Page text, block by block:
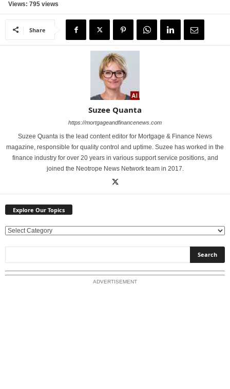
Views: 795 views
Share
Suzee Quanta
https://mortgageandfinancenews.com
Suzee Quanta is the lead content editor for Mortgage & Finance News
magazine, responsible for quality control and uptime. Suzee has worked in the
finance industry for over 20 years in various support service positions, and
joined the Neotrope News Network team in 2017.
Explore Our Topics
E
l
o
ADVERTISEMENT